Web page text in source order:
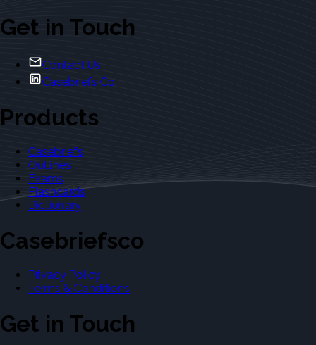
Get in Touch
Contact Us
Casebriefs Co.
Products
Casebriefs
Outlines
Exams
Flashcards
Dictionary
Casebriefsco
Privacy Policy
Terms & Conditions
Get in Touch